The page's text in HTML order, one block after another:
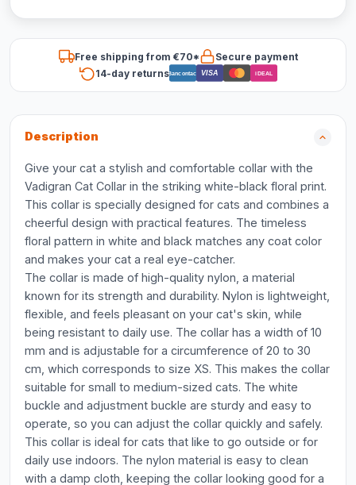
Free shipping from €70*
Secure payment
14-day returnsBancontact VISA iDEAL
Description
Give your cat a stylish and comfortable collar with the
Vadigran Cat Collar in the striking white-black floral print.
This collar is specially designed for cats and combines a
cheerful design with practical features. The timeless
floral pattern in white and black matches any coat color
and makes your cat a real eye-catcher.
The collar is made of high-quality nylon, a material
known for its strength and durability. Nylon is lightweight,
flexible, and feels pleasant on your cat's skin, while
being resistant to daily use. The collar has a width of 10
mm and is adjustable for a circumference of 20 to 30
cm, which corresponds to size XS. This makes the collar
suitable for small to medium-sized cats. The white
buckle and adjustment buckle are sturdy and easy to
operate, so you can adjust the collar quickly and safely.
This collar is ideal for cats that like to go outside or for
daily use indoors. The nylon material is easy to clean
with a damp cloth, keeping the collar looking good for a